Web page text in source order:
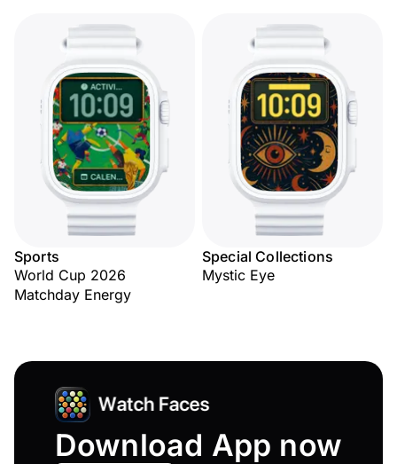
Sports
World Cup 2026
Matchday Energy
Special Collections
Mystic Eye
Download App now